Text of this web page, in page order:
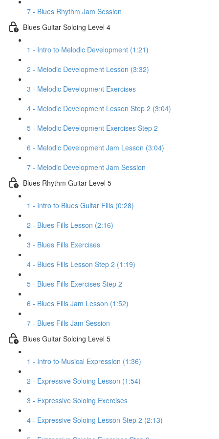
7 - Blues Rhythm Jam Session
Blues Guitar Soloing Level 4
1 - Intro to Melodic Development (1:21)
2 - Melodic Development Lesson (3:32)
3 - Melodic Development Exercises
4 - Melodic Development Lesson Step 2 (3:04)
5 - Melodic Development Exercises Step 2
6 - Melodic Development Jam Lesson (3:04)
7 - Melodic Development Jam Session
Blues Rhythm Guitar Level 5
1 - Intro to Blues Guitar Fills (0:28)
2 - Blues Fills Lesson (2:16)
3 - Blues Fills Exercises
4 - Blues Fills Lesson Step 2 (1:19)
5 - Blues Fills Exercises Step 2
6 - Blues Fills Jam Lesson (1:52)
7 - Blues Fills Jam Session
Blues Guitar Soloing Level 5
1 - Intro to Musical Expression (1:36)
2 - Expressive Soloing Lesson (1:54)
3 - Expressive Soloing Exercises
4 - Expressive Soloing Lesson Step 2 (2:13)